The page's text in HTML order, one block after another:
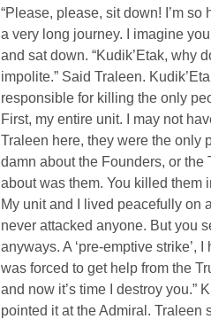
“Please, please, sit down! I’m so
a very long journey. I imagine
and sat down. “Kudik’Etak, why
impolite.” Said Traleen.
responsible for killing the only
First, my entire unit. I may not
Traleen here, they were the only
damn about the Founders, or the
about was them. You killed them
My unit and I lived peacefully on
never attacked anyone. But you
anyways. A ‘pre-emptive strike’,
was forced to get help from the
and now it’s time I destroy you.”
pointed it at the Admiral. Traleen